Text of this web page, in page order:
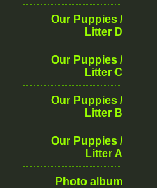
Our Puppies /
Litter D
Our Puppies /
Litter C
Our Puppies /
Litter B
Our Puppies /
Litter A
Photo album